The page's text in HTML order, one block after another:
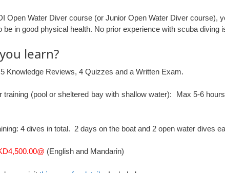
Open Water Diver course (or Junior Open Water Diver course),
be in good physical health. No prior experience with scuba diving
learn?
Knowledge Reviews, 4 Quizzes and a Written Exam.
training (pool or sheltered bay with shallow water): Max 5-6
4 dives in total. 2 days on the boat and 2 open water dives
(English and Mandarin)